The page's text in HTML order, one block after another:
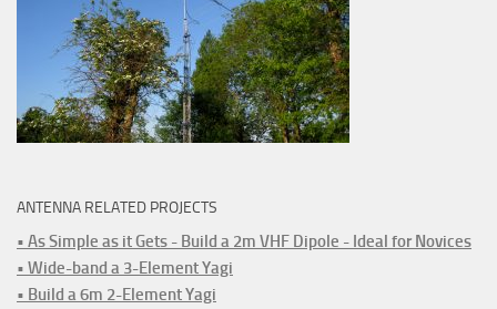
ANTENNA RELATED PROJECTS
• As Simple as it Gets - Build a 2m VHF Dipole - Ideal for Novices
• Wide-band a 3-Element Yagi
• Build a 6m 2-Element Yagi